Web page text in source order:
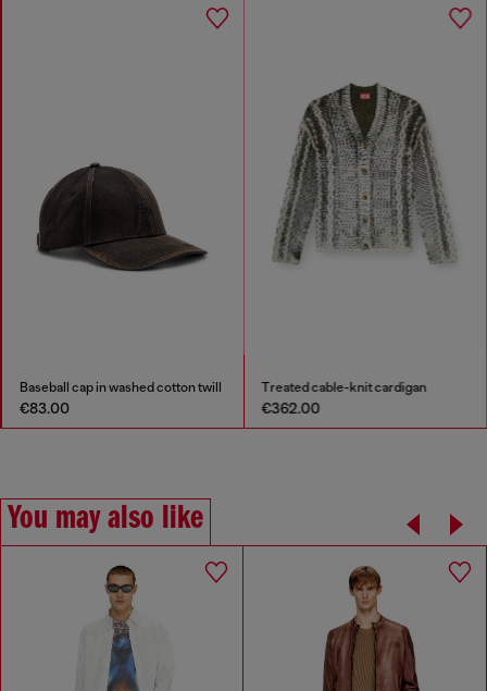
Baseball cap in washed cotton twill
€83.00
Treated cable-knit cardigan
€362.00
You may also like